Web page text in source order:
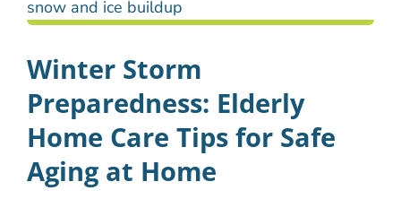
Winter Storm
Preparedness: Elderly
Home Care Tips for Safe
Aging at Home